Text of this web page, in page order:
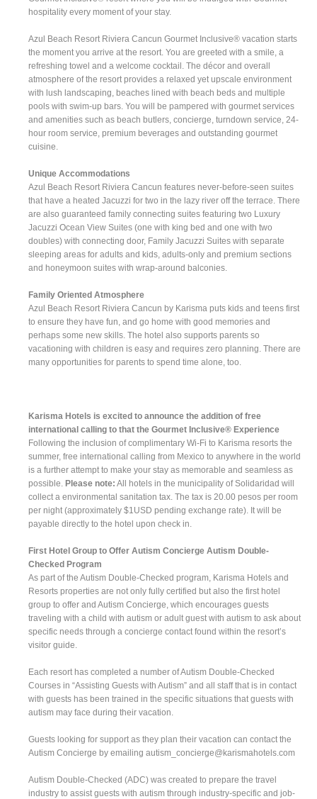
hospitality every moment of your stay.
Azul Beach Resort Riviera Cancun Gourmet Inclusive® vacation starts
the moment you arrive at the resort. You are greeted with a smile, a
refreshing towel and a welcome cocktail. The décor and overall
atmosphere of the resort provides a relaxed yet upscale environment
with lush landscaping, beaches lined with beach beds and multiple
pools with swim-up bars. You will be pampered with gourmet services
and amenities such as beach butlers, concierge, turndown service, 24-
hour room service, premium beverages and outstanding gourmet
cuisine.
Unique Accommodations
Azul Beach Resort Riviera Cancun features never-before-seen suites
that have a heated Jacuzzi for two in the lazy river off the terrace. There
are also guaranteed family connecting suites featuring two Luxury
Jacuzzi Ocean View Suites (one with king bed and one with two
doubles) with connecting door, Family Jacuzzi Suites with separate
sleeping areas for adults and kids, adults-only and premium sections
and honeymoon suites with wrap-around balconies.
Family Oriented Atmosphere
Azul Beach Resort Riviera Cancun by Karisma puts kids and teens first
to ensure they have fun, and go home with good memories and
perhaps some new skills. The hotel also supports parents so
vacationing with children is easy and requires zero planning. There are
many opportunities for parents to spend time alone, too.
Karisma Hotels is excited to announce the addition of free
international calling to that the Gourmet Inclusive® Experience
Following the inclusion of complimentary Wi-Fi to Karisma resorts the
summer, free international calling from Mexico to anywhere in the world
is a further attempt to make your stay as memorable and seamless as
possible.Please note: All hotels in the municipality of Solidaridad will
collect a environmental sanitation tax. The tax is 20.00 pesos per room
per night (approximately $1USD pending exchange rate). It will be
payable directly to the hotel upon check in.
First Hotel Group to Offer Autism Concierge Autism Double-
Checked Program
As part of the Autism Double-Checked program, Karisma Hotels and
Resorts properties are not only fully certified but also the first hotel
group to offer and Autism Concierge, which encourages guests
traveling with a child with autism or adult guest with autism to ask about
specific needs through a concierge contact found within the resort’s
visitor guide.
Each resort has completed a number of Autism Double-Checked
Courses in “Assisting Guests with Autism” and all staff that is in contact
with guests has been trained in the specific situations that guests with
autism may face during their vacation.
Guests looking for support as they plan their vacation can contact the
Autism Concierge by emailingautism_concierge@karismahotels.com
Autism Double-Checked (ADC) was created to prepare the travel
industry to assist guests with autism through industry-specific and job-